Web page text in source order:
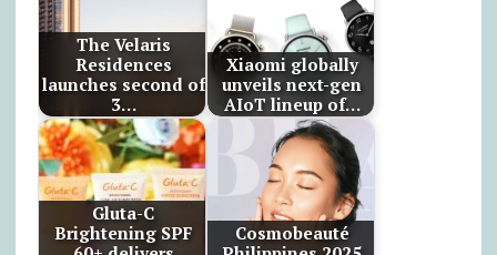
The Velaris
Residences
launches second of
3…
Xiaomi globally
unveils next-gen
AIoT lineup of…
Gluta-C
Brightening SPF
Cosmobeauté